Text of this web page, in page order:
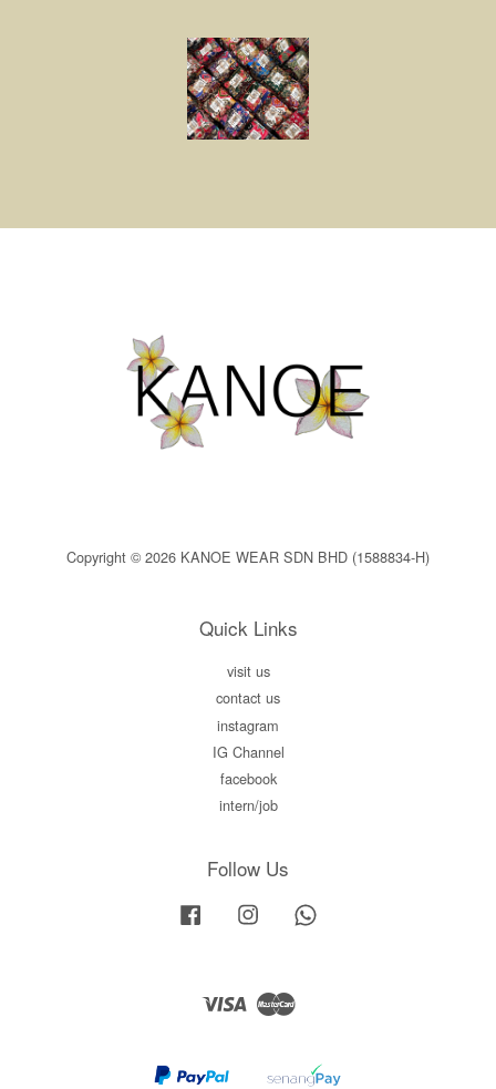
Copyright © 2026 KANOE WEAR SDN BHD (1588834-H)
Quick Links
visit us
contact us
instagram
IG Channel
facebook
intern/job
Follow Us
Facebook Instagram
Visa Master